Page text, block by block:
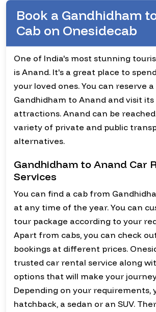
Book a Gandhidham
Cab on Onesidecab
One of India's most stunning
is Anand. It's a great place to
your loved ones. You can reserve
Gandhidham to Anand and visit
attractions. Anand can be
variety of private and public
alternatives.
Gandhidham to Anand Car
Services
You can find a cab from
at any time of the year. You can
tour package according to your
Apart from cabs, you can check
bookings at different prices.
trusted car rental service along
options that will make your
Depending on your requirements,
hatchback, a sedan or an SUV.